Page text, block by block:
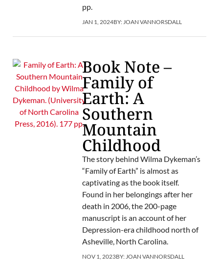
pp.
JAN 1, 2024BY: JOAN VANNORSDALL
Book Note –
Family of
Earth: A
Southern
Mountain
Childhood
The story behind Wilma Dykeman’s
“Family of Earth” is almost as
captivating as the book itself.
Found in her belongings after her
death in 2006, the 200-page
manuscript is an account of her
Depression-era childhood north of
Asheville, North Carolina.
NOV 1, 2023BY: JOAN VANNORSDALL